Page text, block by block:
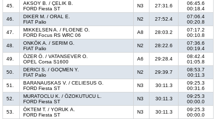
45.
AKSOY B. / ÇELIK B.
FORD Fiesta ST
N3 27:31.6
06:45.6
00:18.4
46.
DIKER M. / ORAL E.
FIAT Palio
N2 27:52.4
07:06.4
00:20.8
47.
MIKKELSEN A. / FLOENE O.
FORD Focus RS WRC 06
A8 28:03.2
07:17.2
00:10.8
48.
ONKÖK A. / SERIM G.
FIAT Palio
N2 28:22.6
07:36.6
00:19.4
49.
ÖZER Ö. / VATANSEVER O.
OPEL Corsa S1600
A6 29:28.4
08:42.4
01:05.8
50.
DERICI S. / GOÇMEN Y.
FIAT Palio
N2 29:39.7
08:53.7
00:11.3
51.
BARANAUSKAS V. / CELIESUS G.
FORD Fiesta ST
N3 30:11.3
09:25.3
00:31.6
52.
MURATOCLU K. / ÖZOKUTUCU L.
FORD Fiesta ST
N3 30:11.3
09:25.3
00:00.0
53.
ÖKTEM T. / YORUK A.
FORD Fiesta ST
N3 30:11.3
09:25.3
00:00.0